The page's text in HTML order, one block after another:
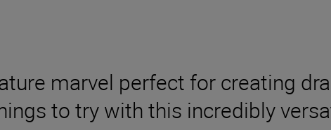
marvel perfect for creating
to try with this incredibly